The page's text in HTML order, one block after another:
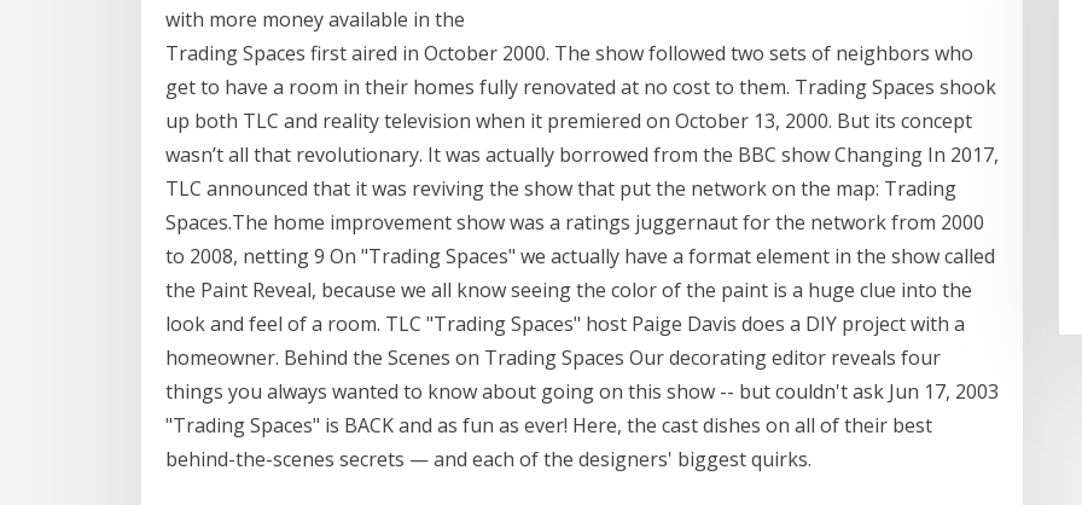
with more money available in the
Trading Spaces first aired in October 2000. The show followed two sets of neighbors who
get to have a room in their homes fully renovated at no cost to them. Trading Spaces shook
up both TLC and reality television when it premiered on October 13, 2000. But its concept
wasn’t all that revolutionary. It was actually borrowed from the BBC show Changing In 2017,
TLC announced that it was reviving the show that put the network on the map: Trading
Spaces.The home improvement show was a ratings juggernaut for the network from 2000
to 2008, netting 9 On "Trading Spaces" we actually have a format element in the show called
the Paint Reveal, because we all know seeing the color of the paint is a huge clue into the
look and feel of a room. TLC "Trading Spaces" host Paige Davis does a DIY project with a
homeowner. Behind the Scenes on Trading Spaces Our decorating editor reveals four
things you always wanted to know about going on this show -- but couldn't ask Jun 17, 2003
"Trading Spaces" is BACK and as fun as ever! Here, the cast dishes on all of their best
behind-the-scenes secrets — and each of the designers' biggest quirks.